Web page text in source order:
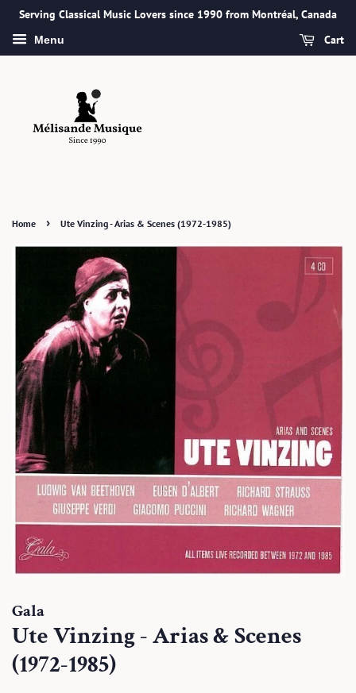
Serving Classical Music Lovers since 1990 from Montréal, Canada
Menu Cart
Home › Ute Vinzing - Arias & Scenes (1972-1985)
Gala
Ute Vinzing - Arias & Scenes
(1972-1985)